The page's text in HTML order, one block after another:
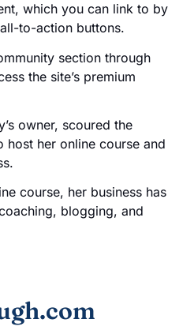
which you can link to by
to-action buttons.
section through
the site’s premium
owner, scoured the
her online course and
course, her business has
blogging, and